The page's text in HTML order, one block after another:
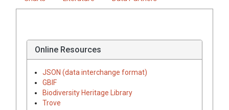
Online Resources
JSON (data interchange format)
GBIF
Biodiversity Heritage Library
Trove